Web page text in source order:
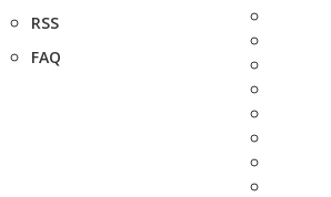
RSS
FAQ